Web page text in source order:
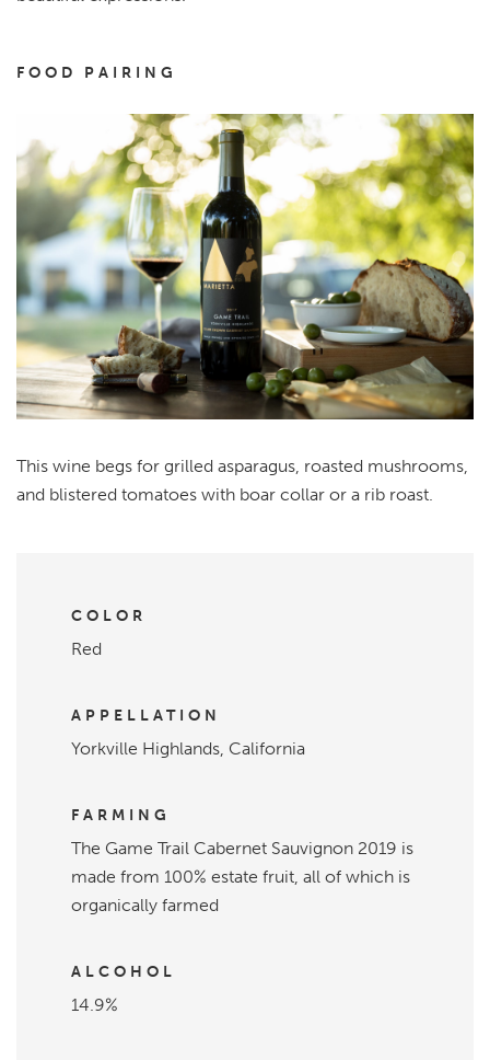
FOOD PAIRING
This wine begs for grilled asparagus, roasted mushrooms,
and blistered tomatoes with boar collar or a rib roast.
COLOR
Red
APPELLATION
Yorkville Highlands, California
FARMING
The Game Trail Cabernet Sauvignon 2019 is
made from 100% estate fruit, all of which is
organically farmed
ALCOHOL
14.9%